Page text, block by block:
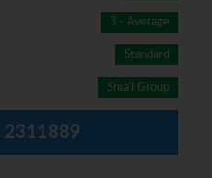
3 - Average
Standard
Small Group
2311889